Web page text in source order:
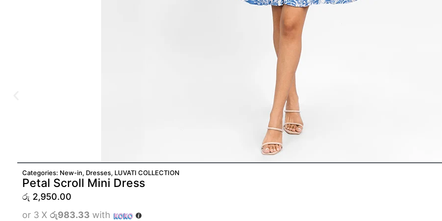
ADD TO CART
Categories: New-in, Dresses, LUVATI COLLECTION
Petal Scroll Mini Dress
රු 2,950.00
or 3 X රු983.33 with